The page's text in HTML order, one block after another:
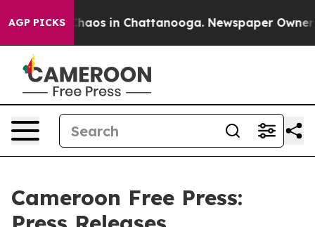
AGP PICKS
Collapse Chaos in Chattanooga. Newspaper Owner
Cameroon Free Press: